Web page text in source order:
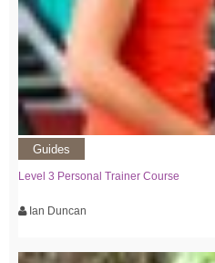
Guides
Level 3 Personal Trainer Course
Ian Duncan